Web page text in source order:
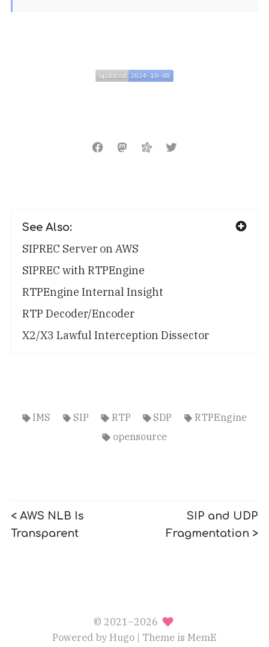
updated
updated 2024-10-08
2024-10-08
See Also:
SIPREC Server on AWS
SIPREC with RTPEngine
RTPEngine Internal Insight
RTP Decoder/Encoder
X2/X3 Lawful Interception Dissector
IMS SIP RTP SDP
RTPEngine
opensource
< AWS NLB Is
Transparent
SIP and UDP
Fragmentation >
© 2021–2026
Powered by Hugo | Theme is MemE